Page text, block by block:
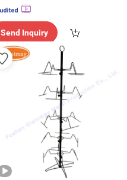
Send Inquiry